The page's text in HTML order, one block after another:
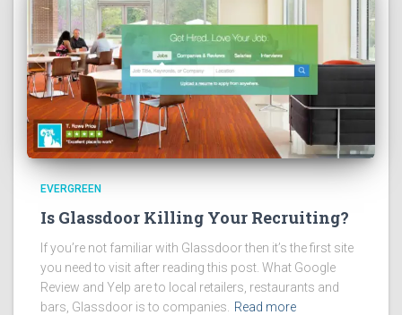
EVERGREEN
Is Glassdoor Killing Your Recruiting?
If you’re not familiar with Glassdoor then it’s the first site
you need to visit after reading this post. What Google
Review and Yelp are to local retailers, restaurants and
bars, Glassdoor is to companies.
Read more